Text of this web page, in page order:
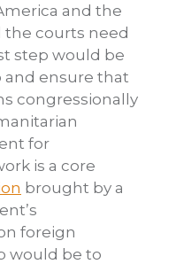
and the
the courts need
step would be
and ensure that
congressionally
for
is a core
brought by a
foreign
would be to